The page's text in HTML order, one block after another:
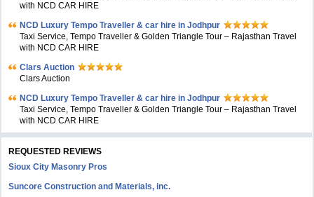
with NCD CAR HIRE
NCD Luxury Tempo Traveller & car hire in Jodhpur
Taxi Service, Tempo Traveller & Golden Triangle Tour – Rajasthan Travel
with NCD CAR HIRE
Clars Auction
Clars Auction
NCD Luxury Tempo Traveller & car hire in Jodhpur
Taxi Service, Tempo Traveller & Golden Triangle Tour – Rajasthan Travel
with NCD CAR HIRE
REQUESTED REVIEWS
Sioux City Masonry Pros
Suncore Construction and Materials, inc.